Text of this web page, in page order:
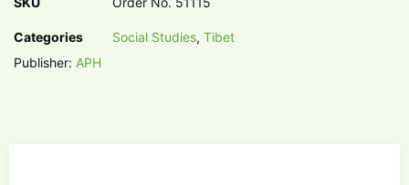
Categories Social Studies, Tibet
Publisher: APH